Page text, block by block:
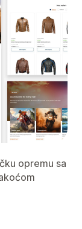
opremu sa